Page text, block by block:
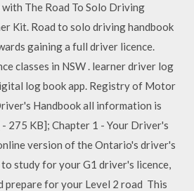
The Road To Solo Driving
Kit. Road to solo driving handbook
gaining a full driver licence.
classes in NSW . learner driver log
log book app. Registry of Motor
Handbook all information is
275 KB]; Chapter 1 - Your Driver's
version of the Ontario's driver's
study for your G1 driver's licence,
prepare for your Level 2 road This